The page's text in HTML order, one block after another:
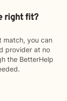
right fit?
match, you can
provider at no
the BetterHelp